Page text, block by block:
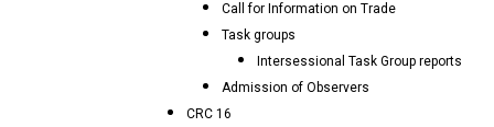
Call for Information on Trade
Task groups
Intersessional Task Group reports
Admission of Observers
CRC 16